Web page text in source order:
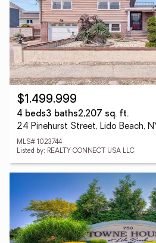
$1,499,999
4 beds3 baths2,207 sq. ft.
24 Pinehurst Street, Lido Beach,
MLS# 1023744
Listed by: REALTY CONNECT USA LLC